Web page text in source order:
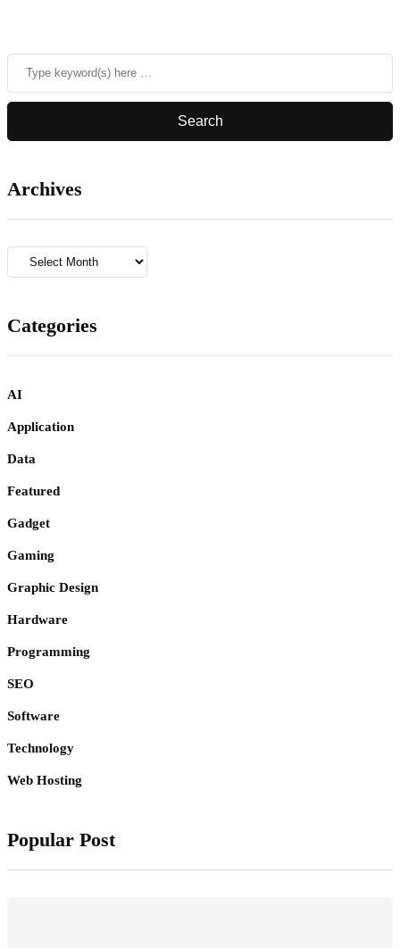
Archives
Archives
Categories
AI
Application
Data
Featured
Gadget
Gaming
Graphic Design
Hardware
Programming
SEO
Software
Technology
Web Hosting
Popular Post